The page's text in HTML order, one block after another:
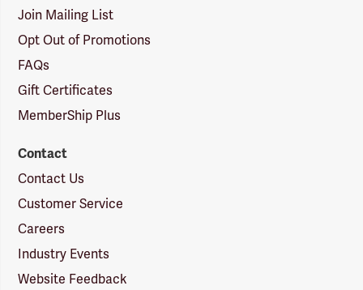
Join Mailing List
Opt Out of Promotions
FAQs
Gift Certificates
MemberShip Plus
Contact
Contact Us
Customer Service
Careers
Industry Events
Website Feedback